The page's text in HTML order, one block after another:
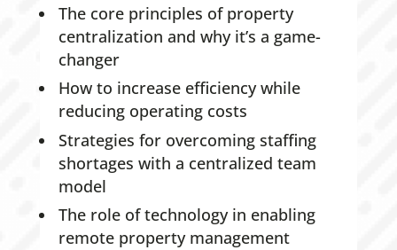
The core principles of property
centralization and why it’s a game-
changer
How to increase efficiency while
reducing operating costs
Strategies for overcoming staffing
shortages with a centralized team
model
The role of technology in enabling
remote property management